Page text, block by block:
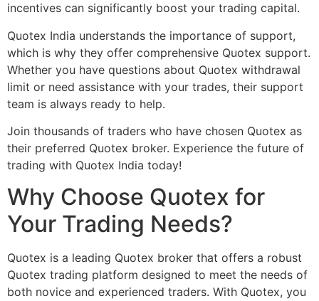
incentives can significantly boost your trading capital.
Quotex India understands the importance of support,
which is why they offer comprehensive Quotex support.
Whether you have questions about Quotex withdrawal
limit or need assistance with your trades, their support
team is always ready to help.
Join thousands of traders who have chosen Quotex as
their preferred Quotex broker. Experience the future of
trading with Quotex India today!
Why Choose Quotex for
Your Trading Needs?
Quotex is a leading Quotex broker that offers a robust
Quotex trading platform designed to meet the needs of
both novice and experienced traders. With Quotex, you